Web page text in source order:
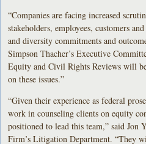
“Companies are facing increased
stakeholders, employees, customers
and diversity commitments and
Simpson Thacher’s Executive
Equity and Civil Rights Reviews will
on these issues.”
“Given their experience as federal
work in counseling clients on equity
positioned to lead this team,” said Jon
Firm’s Litigation Department. “They